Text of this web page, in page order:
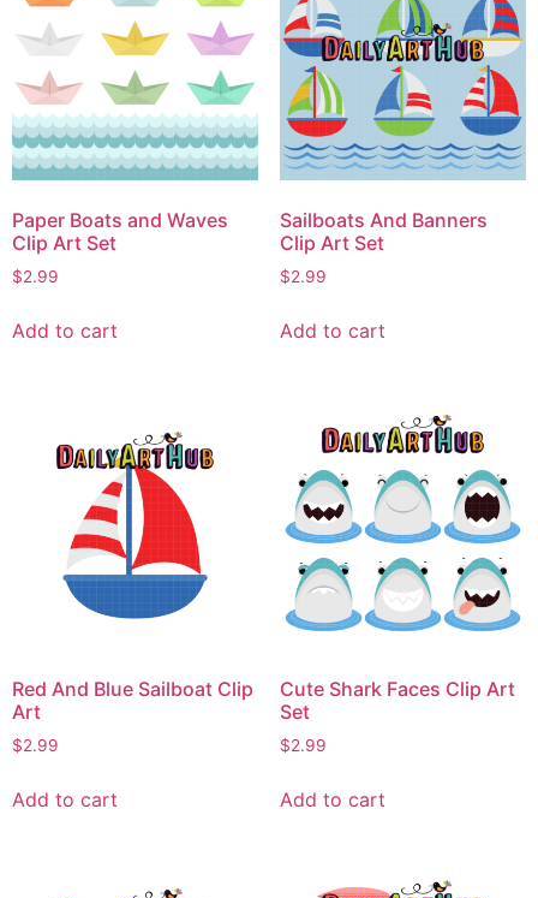
Paper Boats and Waves
Clip Art Set
$2.99
Add to cart
Sailboats And Banners
Clip Art Set
$2.99
Add to cart
Red And Blue Sailboat Clip
Art
$2.99
Add to cart
Cute Shark Faces Clip Art
Set
$2.99
Add to cart